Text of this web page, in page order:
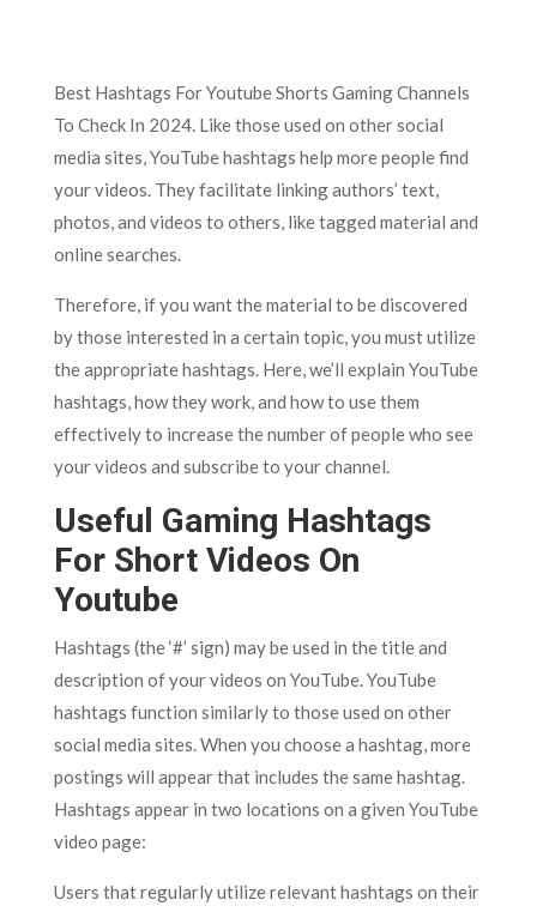
Best Hashtags For Youtube Shorts Gaming Channels
To Check In 2024. Like those used on other social
media sites, YouTube hashtags help more people find
your videos. They facilitate linking authors’ text,
photos, and videos to others, like tagged material and
online searches.
Therefore, if you want the material to be discovered
by those interested in a certain topic, you must utilize
the appropriate hashtags. Here, we’ll explain YouTube
hashtags, how they work, and how to use them
effectively to increase the number of people who see
your videos and subscribe to your channel.
Useful Gaming Hashtags
For Short Videos On
Youtube
Hashtags (the ‘#’ sign) may be used in the title and
description of your videos on YouTube. YouTube
hashtags function similarly to those used on other
social media sites. When you choose a hashtag, more
postings will appear that includes the same hashtag.
Hashtags appear in two locations on a given YouTube
video page:
Users that regularly utilize relevant hashtags on their